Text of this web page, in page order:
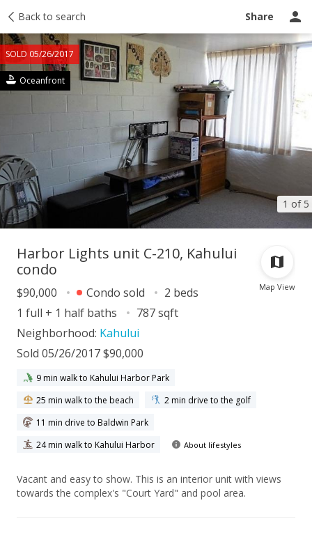
Back to search Share
1 of 5
SOLD 05/26/2017
Oceanfront
Taxes Tour report Ask a question
Map View
Harbor Lights unit C-210, Kahului
condo
$90,000 Condo sold
2 beds
1 full + 1 half baths
787 sqft
Neighborhood: Kahului
Sold 05/26/2017 $90,000
9 min walk to Kahului Harbor Park
25 min walk to the beach
2 min drive to the golf
11 min drive to Baldwin Park
24 min walk to Kahului Harbor
About lifestyles
Vacant and easy to show. This is an interior unit with views
towards the complex's "Court Yard" and pool area.